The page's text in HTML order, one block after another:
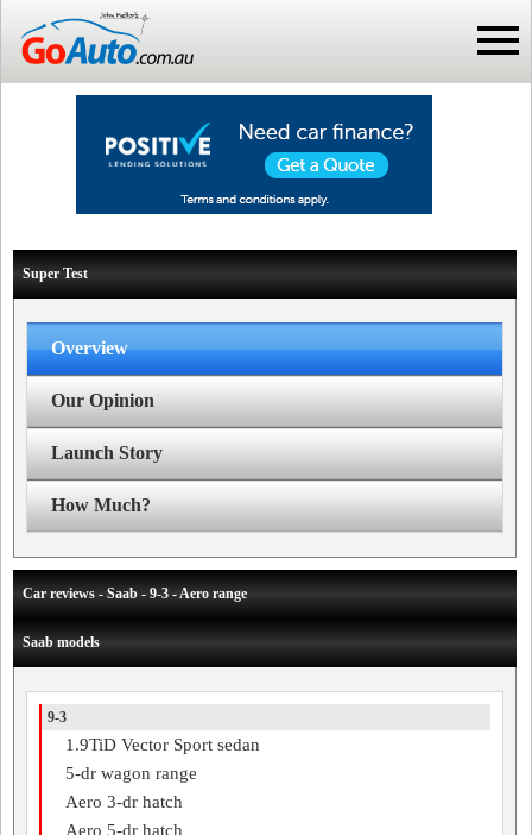
Super Test
Overview
Our Opinion
Launch Story
How Much?
Car reviews - Saab - 9-3 - Aero range
Saab models
9-3
1.9TiD Vector Sport sedan
5-dr wagon range
Aero 3-dr hatch
Aero 5-dr hatch